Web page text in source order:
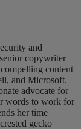
and
copywriter
content
and Microsoft.
advocate for
words to work for
her time
gecko